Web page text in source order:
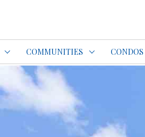
COMMUNITIES CONDOS